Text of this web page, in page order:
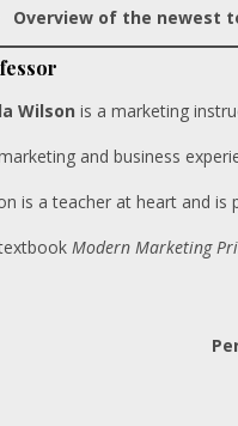
Overview of the newest
Wilson is a marketing
and business
is a teacher at heart and
Modern Marketing